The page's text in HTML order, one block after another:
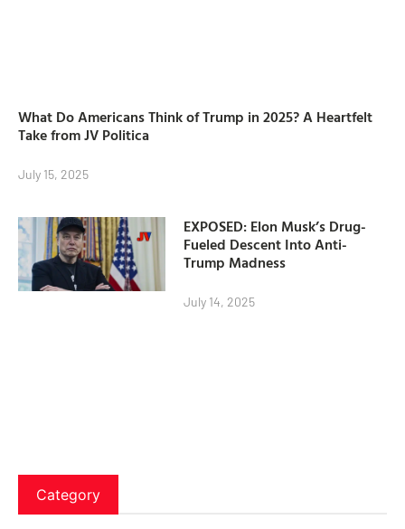
What Do Americans Think of Trump in 2025? A Heartfelt
Take from JV Politica
July 15, 2025
EXPOSED: Elon Musk’s Drug-
Fueled Descent Into Anti-
Trump Madness
July 14, 2025
Category